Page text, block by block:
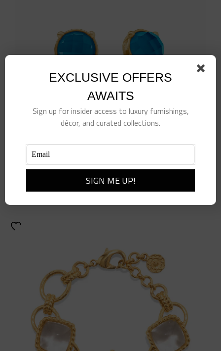
Honey Stud
135.00
Add to cart Details
EXCLUSIVE OFFERS
AWAITS
Sign up for insider access to luxury furnishings,
décor, and curated collections.